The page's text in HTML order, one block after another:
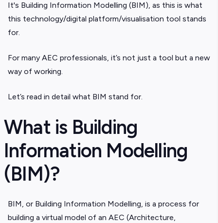
It's Building Information Modelling (BIM), as this is what
this technology/digital platform/visualisation tool stands
for.
For many AEC professionals, it’s not just a tool but a new
way of working.
Let’s read in detail what BIM stand for.
What is Building
Information Modelling
(BIM)?
BIM, or Building Information Modelling, is a process for
building a virtual model of an AEC (Architecture,